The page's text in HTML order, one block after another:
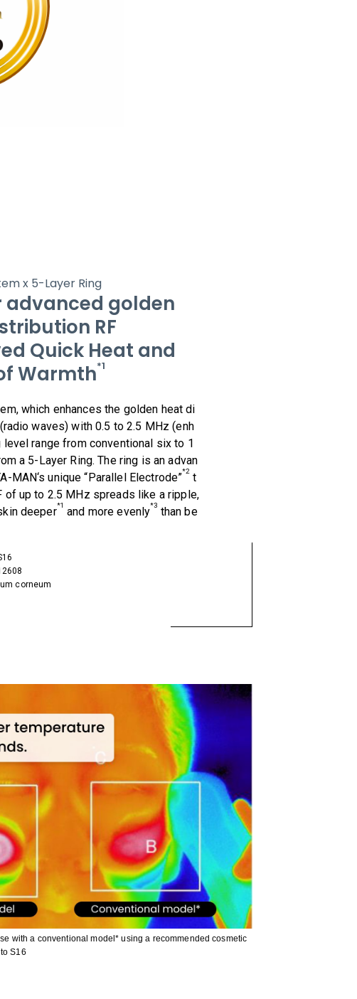
x 5-Layer Ring
advanced golden
RF
Quick Heat and
Warmth*1
which enhances the golden heat di
waves) with 0.5 to 2.5 MHz (enh
range from conventional six to 1
a 5-Layer Ring. The ring is an advan
MAN‘s unique “Parallel Electrode”*2t
of up to 2.5 MHz spreads like a ripple,
deeper*1 and more evenly*3 than be
corneum
with a conventional model* using a recommended cosmetic
S16